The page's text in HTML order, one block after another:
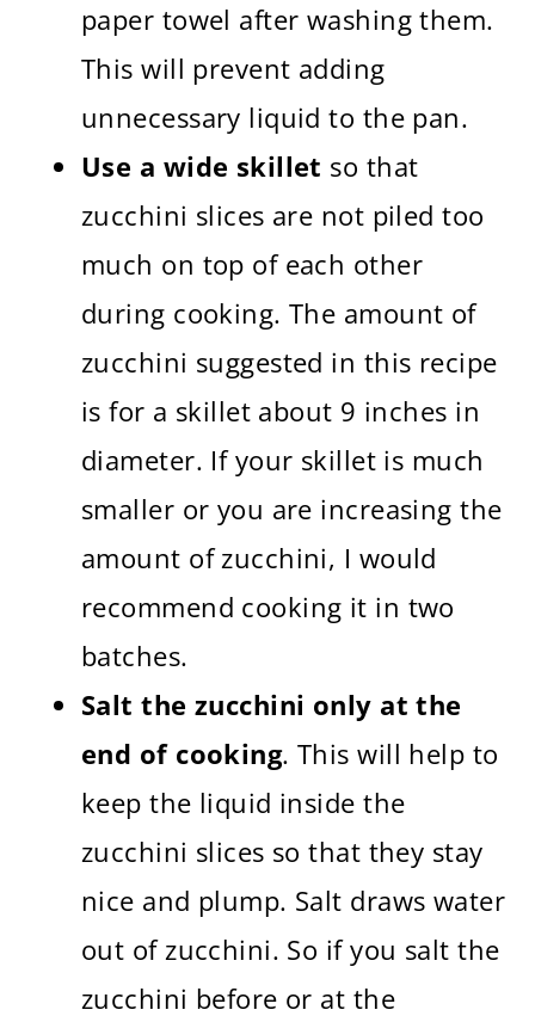
paper towel after washing them.
This will prevent adding
unnecessary liquid to the pan.
Use a wide skillet so that
zucchini slices are not piled too
much on top of each other
during cooking. The amount of
zucchini suggested in this recipe
is for a skillet about 9 inches in
diameter. If your skillet is much
smaller or you are increasing the
amount of zucchini, I would
recommend cooking it in two
batches.
Salt the zucchini only at the
end of cooking. This will help to
keep the liquid inside the
zucchini slices so that they stay
nice and plump. Salt draws water
out of zucchini. So if you salt the
zucchini before or at the